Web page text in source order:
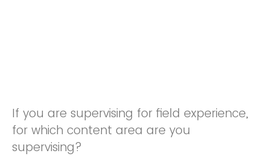
If you are supervising for field experience,
for which content area are you
supervising?